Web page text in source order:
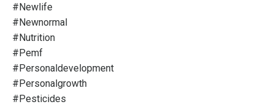
#newlife
#newnormal
#nutrition
#pemf
#personaldevelopment
#personalgrowth
#pesticides